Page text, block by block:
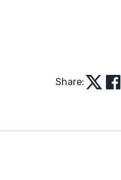
Share: